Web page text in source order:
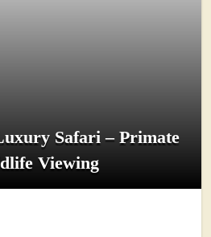
Safari – Primate
Viewing